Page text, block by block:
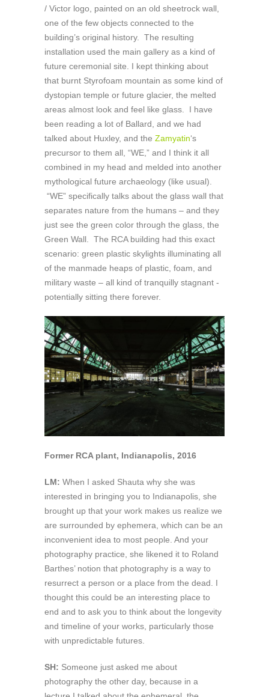
/ Victor logo, painted on an old sheetrock wall,
one of the few objects connected to the
building’s original history. The resulting
installation used the main gallery as a kind of
future ceremonial site. I kept thinking about
that burnt Styrofoam mountain as some kind of
dystopian temple or future glacier, the melted
areas almost look and feel like glass. I have
been reading a lot of Ballard, and we had
talked about Huxley, and the Zamyatin‘s
precursor to them all, “WE,” and I think it all
combined in my head and melded into another
mythological future archaeology (like usual).
“WE” specifically talks about the glass wall that
separates nature from the humans – and they
just see the green color through the glass, the
Green Wall. The RCA building had this exact
scenario: green plastic skylights illuminating all
of the manmade heaps of plastic, foam, and
military waste – all kind of tranquilly stagnant -
potentially sitting there forever.
Former RCA plant, Indianapolis, 2016
LM: When I asked Shauta why she was
interested in bringing you to Indianapolis, she
brought up that your work makes us realize we
are surrounded by ephemera, which can be an
inconvenient idea to most people. And your
photography practice, she likened it to Roland
Barthes’ notion that photography is a way to
resurrect a person or a place from the dead. I
thought this could be an interesting place to
end and to ask you to think about the longevity
and timeline of your works, particularly those
with unpredictable futures.
SH: Someone just asked me about
photography the other day, because in a